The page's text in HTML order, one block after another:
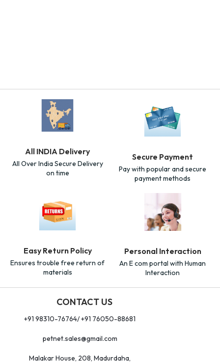
All INDIA Delivery
All Over India Secure Delivery
on time
Secure Payment
Pay with popular and secure
payment methods
Easy Return Policy
Ensures trouble free return of
materials
Personal Interaction
An E com portal with Human
Interaction
CONTACT US
+91 98310-76764/ +91 76050-88681
petnet.sales@gmail.com
Malakar House, 208, Madurdaha,